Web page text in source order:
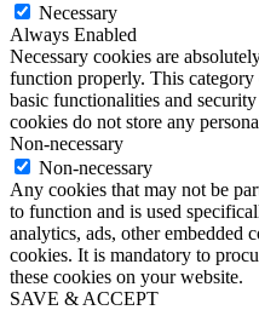
Necessary
Always Enabled
Necessary cookies are
function properly. This
basic functionalities and
cookies do not store any
Non-necessary
Non-necessary
Any cookies that may not be
to function and is used
analytics, ads, other embedded
cookies. It is mandatory to
these cookies on your website.
SAVE & ACCEPT